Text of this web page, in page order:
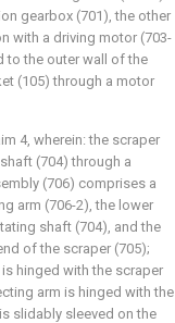
gearbox (701), the other
with a driving motor (703-
to the outer wall of the
(105) through a motor
4, wherein: the scraper
(704) through a
(706) comprises a
arm (706-2), the lower
shaft (704), and the
of the scraper (705);
hinged with the scraper
arm is hinged with the
slidably sleeved on the